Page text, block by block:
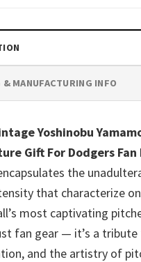
MANUFACTURING INFO
Yoshinobu
Gift For Dodgers Fan
the
that characterize
most captivating
fan gear — it’s a tribute
and the artistry of